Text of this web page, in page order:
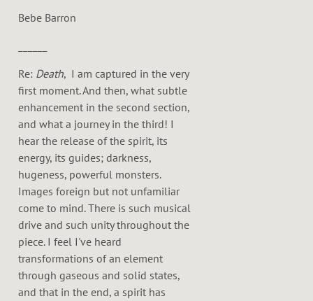
Bebe Barron
Re: Death, I am captured in the very
first moment. And then, what subtle
enhancement in the second section,
and what a journey in the third! I
hear the release of the spirit, its
energy, its guides; darkness,
hugeness, powerful monsters.
Images foreign but not unfamiliar
come to mind. There is such musical
drive and such unity throughout the
piece. I feel I've heard
transformations of an element
through gaseous and solid states,
and that in the end, a spirit has